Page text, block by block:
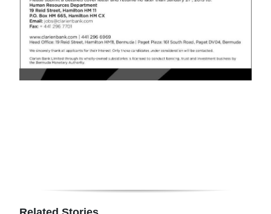
Opinion
RG
Podcast
Jobs
edition